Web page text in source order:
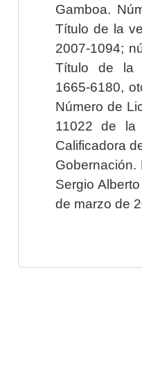
Gamboa.
Título de la
2007-1094;
Título de la
1665-6180,
Número de
11022 de la
Calificadora
Sergio
de marzo de